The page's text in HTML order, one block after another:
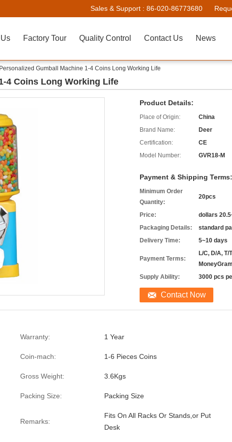
Sales & Support : 86-020-86773680
Factory Tour Quality Control Contact Us News
Gumball Machine 1-4 Coins Long Working Life
4 Coins Long Working Life
Product Details:
Place of Origin:
China
Brand Name:
Deer
Certification:
CE
Model Number:
GVR18-M
Payment & Shipping Terms:
Minimum Order
Quantity:
20pcs
Price:
dollars
Packaging Details:
standard
Delivery Time:
5~10 days
Payment Terms:
L/C, D/A, T/
MoneyGram
Supply Ability:
3000 pcs
Contact Now
Warranty: 1 Year
Coin-mach: 1-6 Pieces Coins
Gross Weight: 3.6Kgs
Packing Size: Packing Size
Remarks:
Fits On All Racks Or Stands,or Put
Desk